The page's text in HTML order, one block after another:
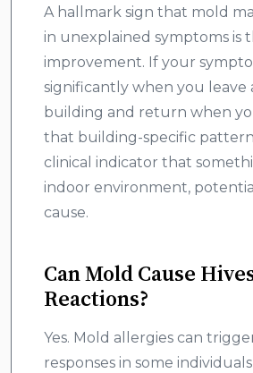
A hallmark sign that mold
in unexplained symptoms is
improvement. If your
significantly when you leave
building and return when
that building-specific pattern
clinical indicator that
indoor environment,
cause.
Can Mold Cause
Reactions?
Yes. Mold allergies can
responses in some